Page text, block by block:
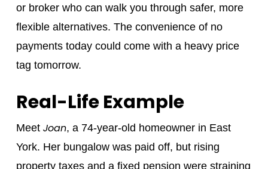
or broker who can walk you through safer, more
flexible alternatives. The convenience of no
payments today could come with a heavy price
tag tomorrow.
Real-Life Example
Meet Joan, a 74-year-old homeowner in East
York. Her bungalow was paid off, but rising
property taxes and a fixed pension were straining